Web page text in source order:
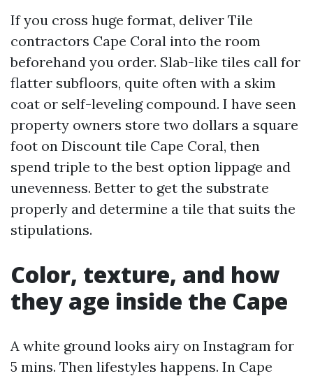
If you cross huge format, deliver Tile
contractors Cape Coral into the room
beforehand you order. Slab-like tiles call for
flatter subfloors, quite often with a skim
coat or self-leveling compound. I have seen
property owners store two dollars a square
foot on Discount tile Cape Coral, then
spend triple to the best option lippage and
unevenness. Better to get the substrate
properly and determine a tile that suits the
stipulations.
Color, texture, and how
they age inside the Cape
A white ground looks airy on Instagram for
5 mins. Then lifestyles happens. In Cape